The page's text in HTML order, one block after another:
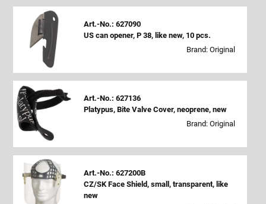
Art.-No.: 627090
US can opener, P 38, like new, 10 pcs.
Brand: Original
Art.-No.: 627136
Platypus, Bite Valve Cover, neoprene, new
Brand: Original
Art.-No.: 627200B
CZ/SK Face Shield, small, transparent, like
new